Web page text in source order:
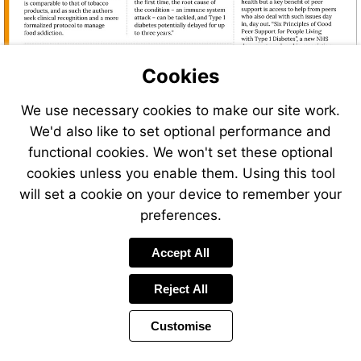
people-
living-
with-
Visit
https://
michael-
rosen-
pens-
new-
poem-
Cookies
We use necessary cookies to make our site work.
We'd also like to set optional performance and
functional cookies. We won't set these optional
cookies unless you enable them. Using this tool
will set a cookie on your device to remember your
preferences.
Accept All
Reject All
Customise
PreviousPage
12 of 48 Page